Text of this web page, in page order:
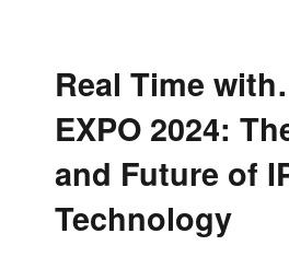
Real Time
EXPO 2024:
and Future of
Technology